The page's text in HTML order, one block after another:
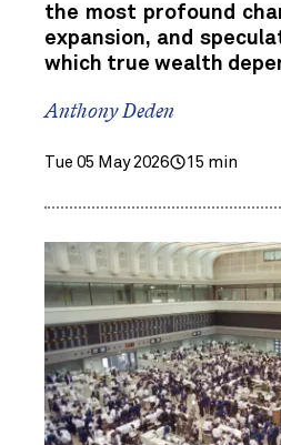
the most profound
expansion, and
which true wealth
Anthony Deden
Tue 05 May 2026 15 min